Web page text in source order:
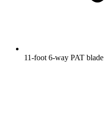
11-foot 6-way PAT blade